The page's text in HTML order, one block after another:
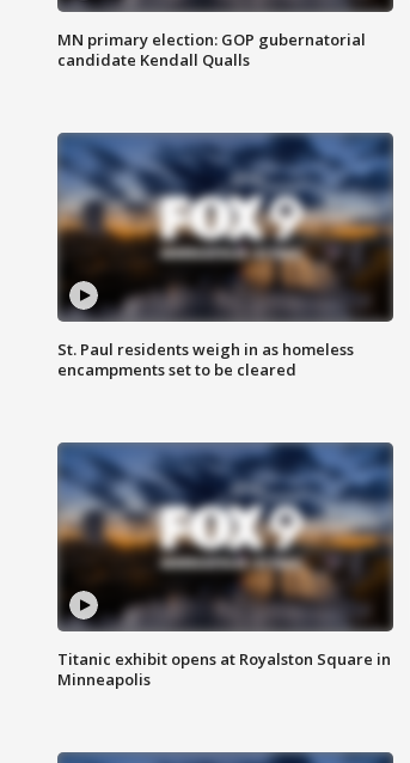
MN primary election: GOP gubernatorial
candidate Kendall Qualls
St. Paul residents weigh in as homeless
encampments set to be cleared
Titanic exhibit opens at Royalston Square in
Minneapolis